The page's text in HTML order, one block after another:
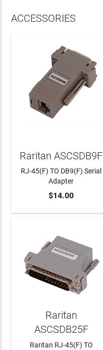
ACCESSORIES
ADD TO CART
Raritan ASCSDB9F
RJ-45(F) TO DB9(F) Serial
Adapter
$14.00
Raritan
ASCSDB25F
Raritan RJ-45(F) TO